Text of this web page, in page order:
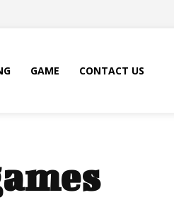
GAME CONTACT US